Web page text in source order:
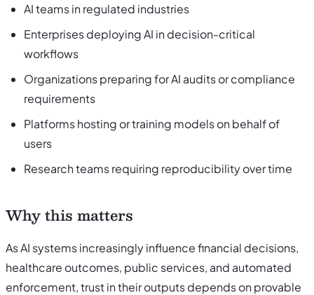
AI teams in regulated industries
Enterprises deploying AI in decision-critical
workflows
Organizations preparing for AI audits or compliance
requirements
Platforms hosting or training models on behalf of
users
Research teams requiring reproducibility over time
Why this matters
As AI systems increasingly influence financial decisions,
healthcare outcomes, public services, and automated
enforcement, trust in their outputs depends on provable